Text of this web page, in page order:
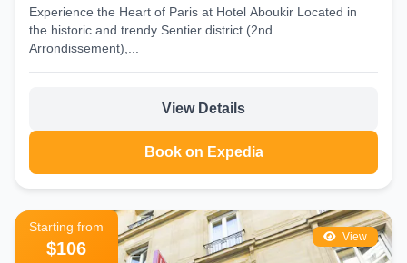
Experience the Heart of Paris at Hotel Aboukir Located in
the historic and trendy Sentier district (2nd
Arrondissement),...
View Details
Book on Expedia
View
Starting from
$106